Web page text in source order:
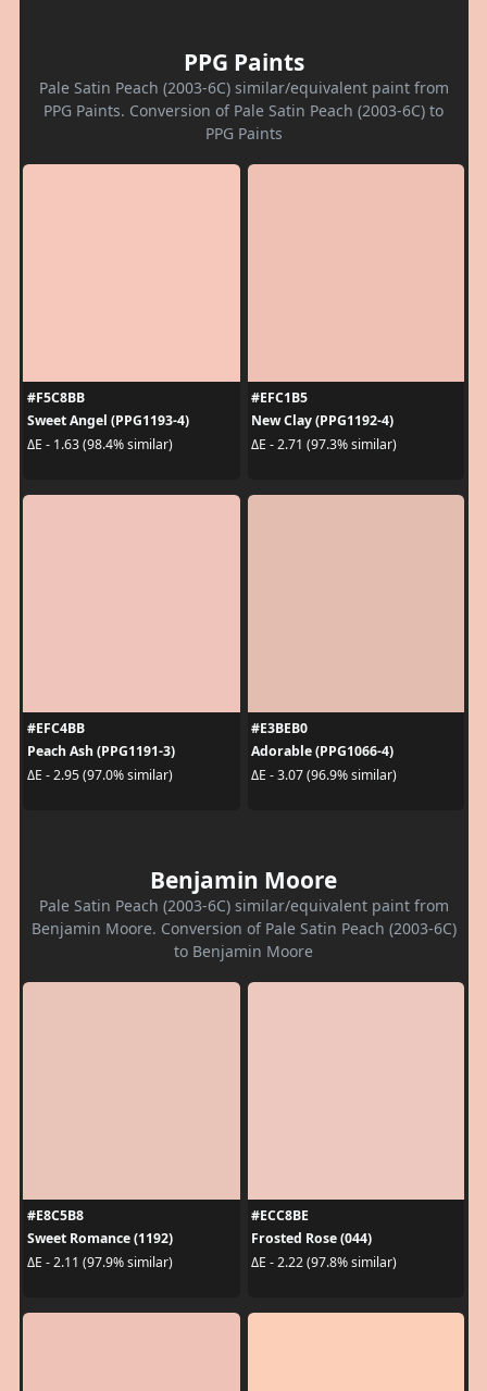
PPG Paints
Pale Satin Peach (2003-6C) similar/equivalent paint from
PPG Paints. Conversion of Pale Satin Peach (2003-6C) to
PPG Paints
#F5C8BB
Sweet Angel (PPG1193-4)
ΔE - 1.63 (98.4% similar)
#EFC1B5
New Clay (PPG1192-4)
ΔE - 2.71 (97.3% similar)
#EFC4BB
Peach Ash (PPG1191-3)
ΔE - 2.95 (97.0% similar)
#E3BEB0
Adorable (PPG1066-4)
ΔE - 3.07 (96.9% similar)
Benjamin Moore
Pale Satin Peach (2003-6C) similar/equivalent paint from
Benjamin Moore. Conversion of Pale Satin Peach (2003-6C)
to Benjamin Moore
#E8C5B8
Sweet Romance (1192)
ΔE - 2.11 (97.9% similar)
#ECC8BE
Frosted Rose (044)
ΔE - 2.22 (97.8% similar)